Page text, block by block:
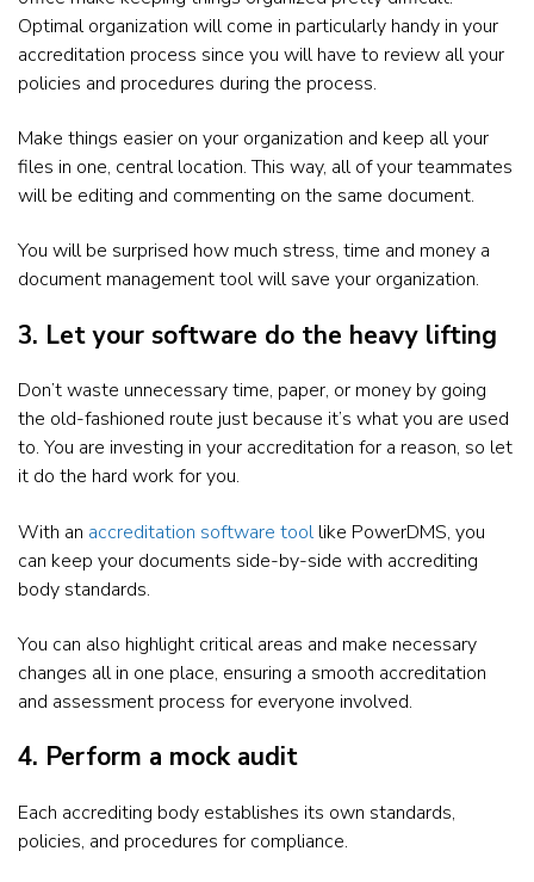
Optimal organization will come in particularly handy in your
accreditation process since you will have to review all your
policies and procedures during the process.
Make things easier on your organization and keep all your
files in one, central location. This way, all of your teammates
will be editing and commenting on the same document.
You will be surprised how much stress, time and money a
document management tool will save your organization.
3. Let your software do the heavy lifting
Don’t waste unnecessary time, paper, or money by going
the old-fashioned route just because it’s what you are used
to. You are investing in your accreditation for a reason, so let
it do the hard work for you.
With an accreditation software toollike PowerDMS, you
can keep your documents side-by-side with accrediting
body standards.
You can also highlight critical areas and make necessary
changes all in one place, ensuring a smooth accreditation
and assessment process for everyone involved.
4. Perform a mock audit
Each accrediting body establishes its own standards,
policies, and procedures for compliance.